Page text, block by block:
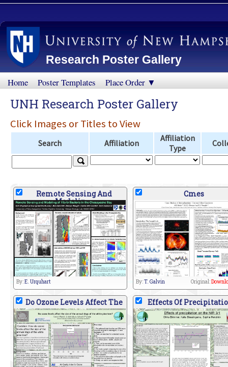
Research Poster Gallery
Home Poster Templates Place Order ▼
UNH Research Poster Gallery
Click Images or Titles to View
Search Affiliation
Affiliation
Type
Remote Sensing And
Modelin
By:E. Urquhart
Cmes
By:T. Galvin Original:
Do Ozone Levels Affect The Effects Of